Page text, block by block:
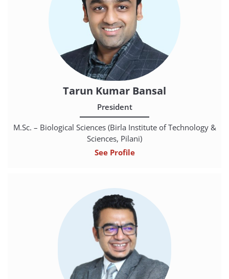
Tarun Kumar Bansal
President
M.Sc. – Biological Sciences (Birla Institute of Technology &
Sciences, Pilani)
See Profile